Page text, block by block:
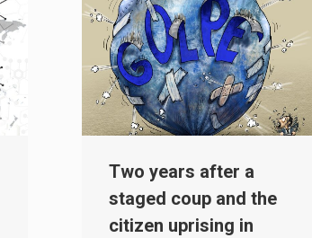
Two years after a
staged coup and the
citizen uprising in